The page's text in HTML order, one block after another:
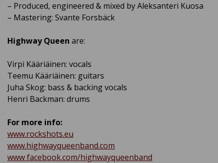
– Produced, engineered & mixed by Aleksanteri Kuosa
– Mastering: Svante Forsbäck
Highway Queen are:
Virpi Kääriäinen: vocals
Teemu Kääriäinen: guitars
Juha Skog: bass & backing vocals
Henri Backman: drums
For more info:
www.rockshots.eu
www.highwayqueenband.com
www facebook.com/highwayqueenband